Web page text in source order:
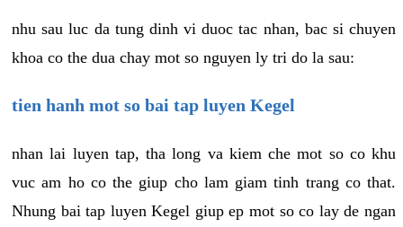
nhu sau luc da tung dinh vi duoc tac nhan, bac si chuyen
khoa co the dua chay mot so nguyen ly tri do la sau:
tien hanh mot so bai tap luyen Kegel
nhan lai luyen tap, tha long va kiem che mot so co khu
vuc am ho co the giup cho lam giam tinh trang co that.
Nhung bai tap luyen Kegel giup ep mot so co lay de ngan